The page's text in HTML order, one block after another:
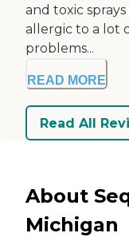
and toxic
allergic to a lot
problems...
READ MORE
Read All
About
Michigan